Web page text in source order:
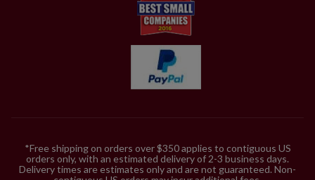
*Free shipping on orders over $350 applies to contiguous US
orders only, with an estimated delivery of 2-3 business days.
Delivery times are estimates only and are not guaranteed. Non-